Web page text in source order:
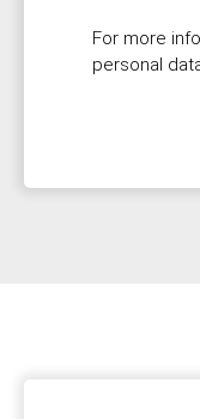
For more
personal